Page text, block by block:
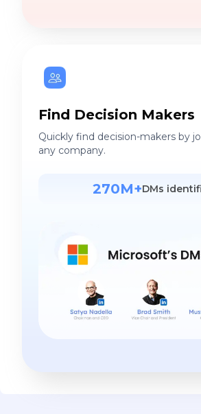
Find Decision Makers
Quickly find decision-makers by
any company.
270M+DMs